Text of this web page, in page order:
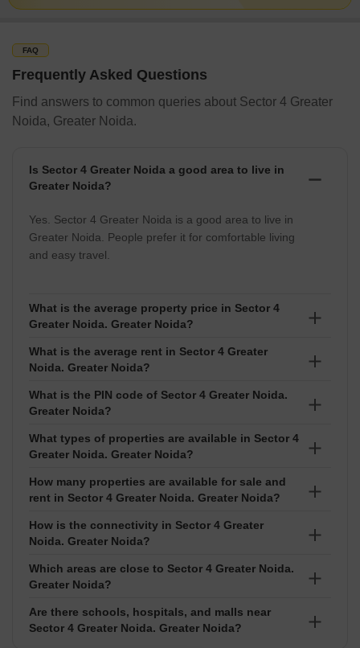
FAQ
Frequently Asked Questions
Find answers to common queries about Sector 4 Greater
Noida, Greater Noida.
Is Sector 4 Greater Noida a good area to live in
Greater Noida?
Yes. Sector 4 Greater Noida is a good area to live in
Greater Noida. People prefer it for comfortable living
and easy travel.
What is the average property price in Sector 4
Greater Noida. Greater Noida?
The average property price in Sector 4 Greater Noida
is ₹8,150 per sq ft. Prices usually range between ₹₹
6.5 Lakhs to 44 Crore depending on the project and
exact location.
What is the average rent in Sector 4 Greater
Noida. Greater Noida?
The average rent in Sector 4 Greater Noida is ₹19 per
sq ft. Rental prices normally range between ₹₹ 7
Thousand to 2 Lakhs based on the size and type of
property.
What is the PIN code of Sector 4 Greater Noida.
Greater Noida?
The PIN code of Sector 4 Greater Noida is 201016. It
is used for courier services, deliveries, and official
address purposes.
What types of properties are available in Sector 4
Greater Noida. Greater Noida?
In Sector 4 Greater Noida, you can find Apartment,
Office Space, Builder Floor, Shop, Showroom, Co-
working Space, Independent House. Options like 1
BHK,2 BHK,3 BHK,4 BHK,Studio are available for both
How many properties are available for sale and
rent in Sector 4 Greater Noida. Greater Noida?
There are around 616 properties available for sale
and 431 properties available for rent in Sector 4
Greater Noida.
How is the connectivity in Sector 4 Greater
Noida. Greater Noida?
Sector 4 Greater Noida has good connectivity.
Which areas are close to Sector 4 Greater Noida.
Greater Noida?
Nearby localities include Sector 16C Greater Noida,
Gaur City 2, Tech Zone 4 Greater Noida, Sector 16B
Are there schools, hospitals, and malls near
Sector 4 Greater Noida. Greater Noida?